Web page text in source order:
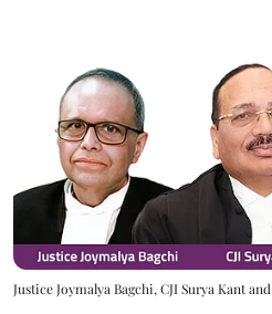
Justice Joymalya Bagchi, CJI Surya Kant